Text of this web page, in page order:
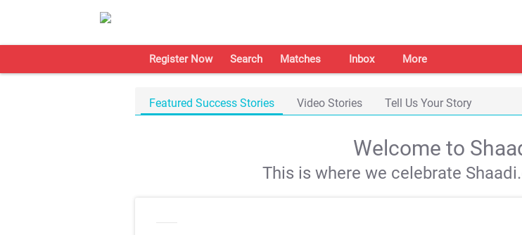
Register Now Search Matches Inbox More
Featured Success Stories Video Stories Tell Us Your Story
Welcome to
This is where we celebrate